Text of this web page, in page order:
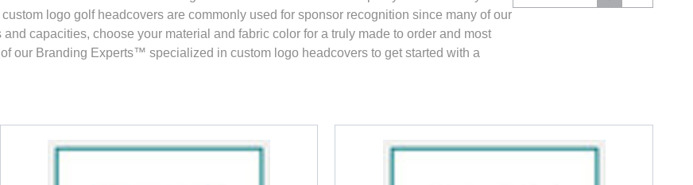
logo golf headcovers are commonly used for sponsor recognition since many of our
capacities, choose your material and fabric color for a truly made to order and most
our Branding Experts™ specialized in custom logo headcovers to get started with a